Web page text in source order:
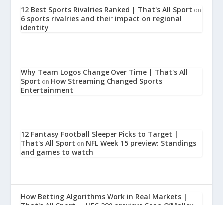
12 Best Sports Rivalries Ranked | That's All Sport on
6 sports rivalries and their impact on regional
identity
Why Team Logos Change Over Time | That's All
Sport on How Streaming Changed Sports
Entertainment
12 Fantasy Football Sleeper Picks to Target |
That's All Sport on NFL Week 15 preview: Standings
and games to watch
How Betting Algorithms Work in Real Markets |